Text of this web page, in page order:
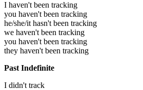
I haven't been tracking
you haven't been tracking
he/she/it hasn't been tracking
we haven't been tracking
you haven't been tracking
they haven't been tracking
Past Indefinite
I didn't track